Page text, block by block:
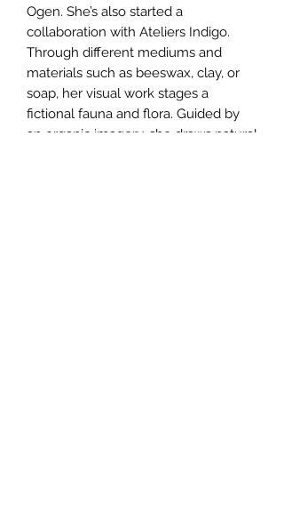
Ogen. She’s also started a
collaboration with Ateliers Indigo.
Through different mediums and
materials such as beeswax, clay, or
soap, her visual work stages a
fictional fauna and flora. Guided by
an organic imagery, she draws natural